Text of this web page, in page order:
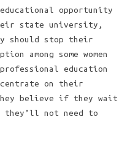
opportunity
state university,
should stop their
among some women
education
on their
believe if they wait
they’ll not need to